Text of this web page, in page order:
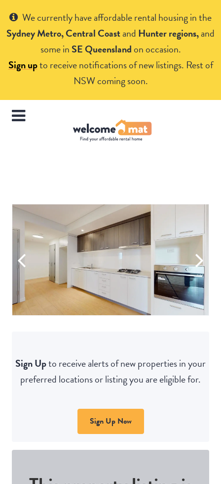
We currently have affordable rental housing in the
Sydney Metro, Central Coastand Hunter regions,and
some in SE Queenslandon occasion.
Sign upto receive notifications of new listings. Rest of
NSW coming soon.
Sign Upto receive alerts of new properties in your
preferred locations or listing you are eligible for.
Sign Up Now
Get Help